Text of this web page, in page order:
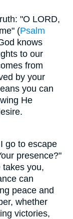
"O LORD,
(Psalm
knows
to our
from
by your
you can
He
go to escape
presence?"
takes you,
can
peace and
whether
victories,